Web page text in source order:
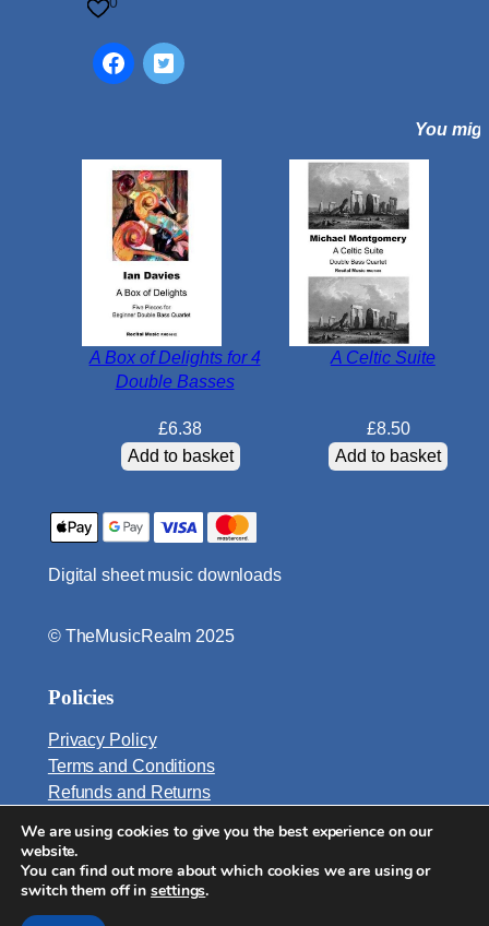
n
y
You
A Box of Delights for 4
Double Basses
£6.38
Add to basket
A Celtic Suite
£8.50
Add to basket
Digital sheet music downloads
© TheMusicRealm 2025
Policies
Privacy Policy
Terms and Conditions
Refunds and Returns
Email:
info@TheMusicRealm.com
We are using cookies to give you the best experience on our
website.
You can find out more about which cookies we are using or
switch them off insettings.